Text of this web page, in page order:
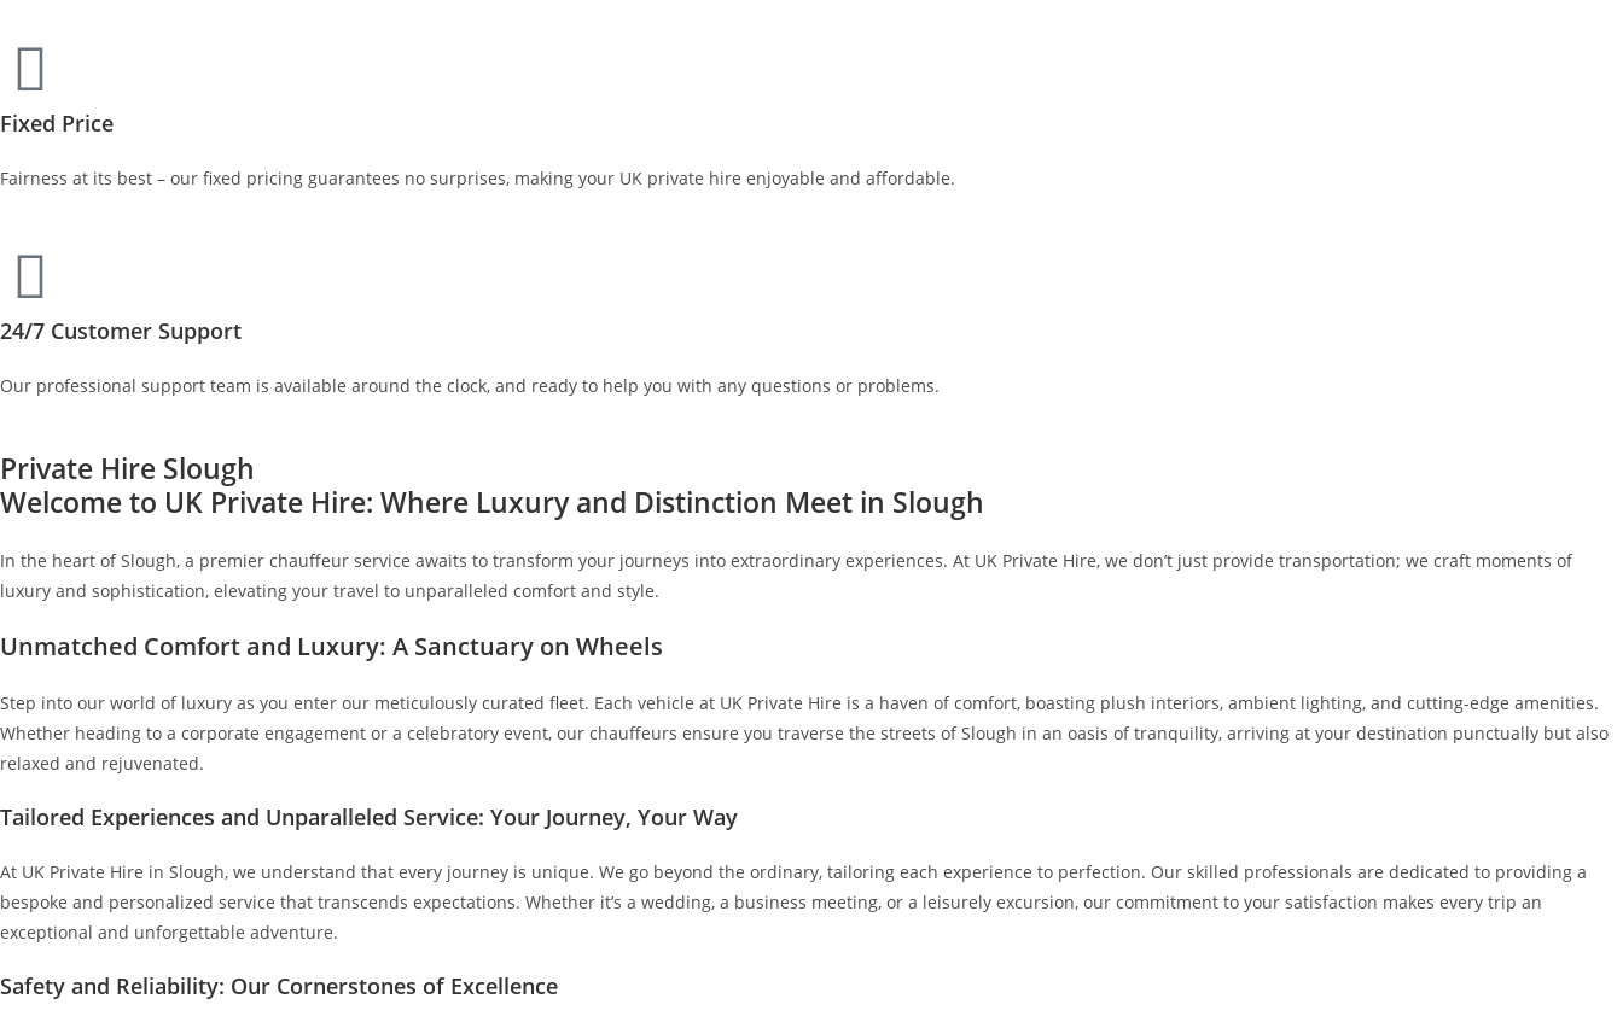
Fixed Price
Fairness at its best – our fixed pricing guarantees no surprises, making your UK private hire enjoyable and affordable.
24/7 Customer Support
Our professional support team is available around the clock, and ready to help you with any questions or problems.
Private Hire Slough
Welcome to UK Private Hire: Where Luxury and Distinction Meet in Slough
In the heart of Slough, a premier chauffeur service awaits to transform your journeys into extraordinary experiences. At UK Private Hire, we don’t just provide transportation; we craft moments of
luxury and sophistication, elevating your travel to unparalleled comfort and style.
Unmatched Comfort and Luxury: A Sanctuary on Wheels
Step into our world of luxury as you enter our meticulously curated fleet. Each vehicle at UK Private Hire is a haven of comfort, boasting plush interiors, ambient lighting, and cutting-edge amenities.
Whether heading to a corporate engagement or a celebratory event, our chauffeurs ensure you traverse the streets of Slough in an oasis of tranquility, arriving at your destination punctually but also
relaxed and rejuvenated.
Tailored Experiences and Unparalleled Service: Your Journey, Your Way
At UK Private Hire in Slough, we understand that every journey is unique. We go beyond the ordinary, tailoring each experience to perfection. Our skilled professionals are dedicated to providing a
bespoke and personalized service that transcends expectations. Whether it’s a wedding, a business meeting, or a leisurely excursion, our commitment to your satisfaction makes every trip an
exceptional and unforgettable adventure.
Safety and Reliability: Our Cornerstones of Excellence